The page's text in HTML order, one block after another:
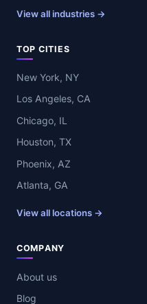
View all industries →
TOP CITIES
New York, NY
Los Angeles, CA
Chicago, IL
Houston, TX
Phoenix, AZ
Atlanta, GA
View all locations →
COMPANY
About us
Blog